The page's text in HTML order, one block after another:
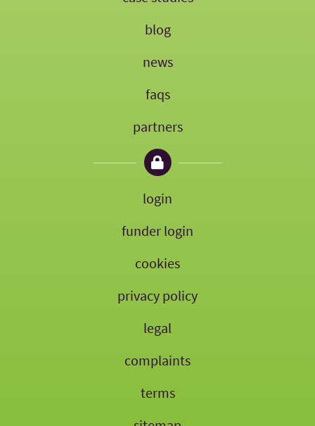
blog
news
faqs
partners
login
funder login
cookies
privacy policy
legal
complaints
terms